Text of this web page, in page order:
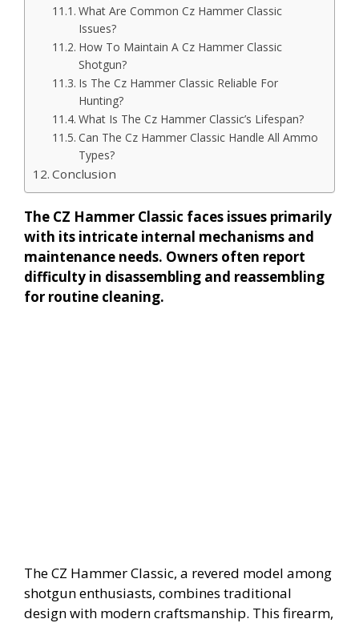
What Are Common Cz Hammer Classic
Issues?
How To Maintain A Cz Hammer Classic
Shotgun?
Is The Cz Hammer Classic Reliable For
Hunting?
What Is The Cz Hammer Classic’s Lifespan?
Can The Cz Hammer Classic Handle All Ammo
Types?
Conclusion
The CZ Hammer Classic faces issues primarily
with its intricate internal mechanisms and
maintenance needs. Owners often report
difficulty in disassembling and reassembling
for routine cleaning.
The CZ Hammer Classic, a revered model among
shotgun enthusiasts, combines traditional
design with modern craftsmanship. This firearm,